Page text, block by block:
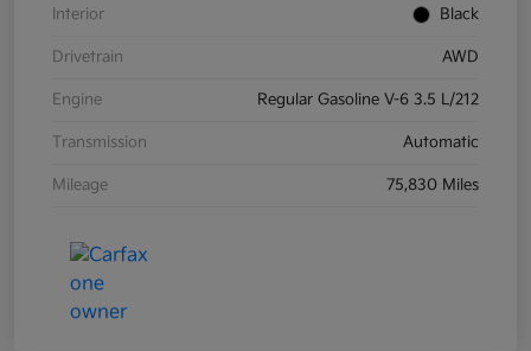
Interior Black
Drivetrain AWD
Engine Regular Gasoline V-6 3.5 L/212
Transmission Automatic
Mileage 75,830 Miles